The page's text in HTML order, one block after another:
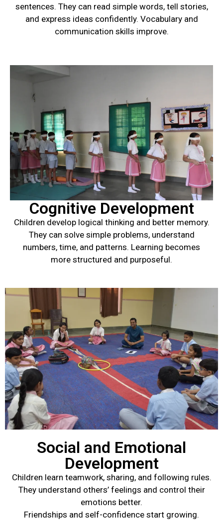
sentences. They can read simple words, tell stories,
and express ideas confidently. Vocabulary and
communication skills improve.
Cognitive Development
Children develop logical thinking and better memory.
They can solve simple problems, understand
numbers, time, and patterns. Learning becomes
more structured and purposeful.
Social and Emotional
Development
Children learn teamwork, sharing, and following rules.
They understand others’ feelings and control their
emotions better.
Friendships and self-confidence start growing.